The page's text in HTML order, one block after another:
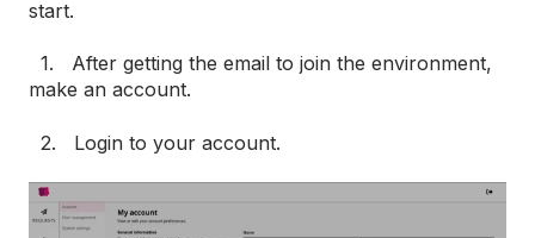
start.
1. After getting the email to join the environment,
make an account.
2. Login to your account.